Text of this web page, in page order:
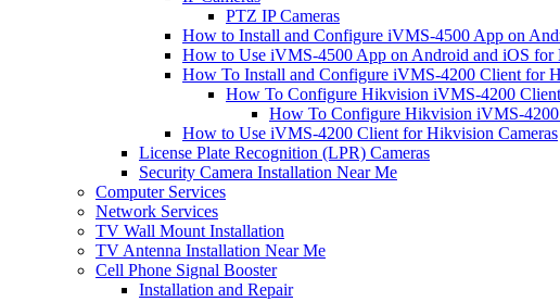
PTZ IP Cameras
How to Install and Configure iVMS-4500 App on
How to Use iVMS-4500 App on Android and iOS for
How To Install and Configure iVMS-4200 Client for
How To Configure Hikvision iVMS-4200
How To Configure Hikvision iVMS-4200
How to Use iVMS-4200 Client for Hikvision Cameras
License Plate Recognition (LPR) Cameras
Security Camera Installation Near Me
Computer Services
Network Services
TV Wall Mount Installation
TV Antenna Installation Near Me
Cell Phone Signal Booster
Installation and Repair